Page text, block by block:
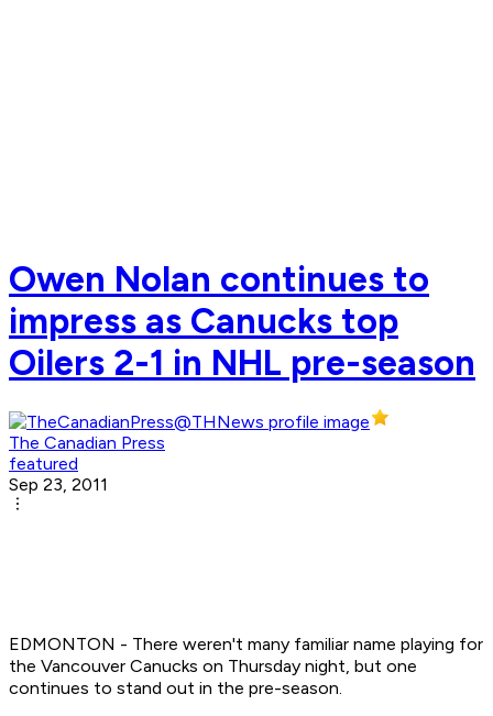
Owen Nolan continues to
impress as Canucks top
Oilers 2-1 in NHL pre-season
The Canadian Press
featured
Sep 23, 2011
EDMONTON - There weren't many familiar name playing for
the Vancouver Canucks on Thursday night, but one
continues to stand out in the pre-season.